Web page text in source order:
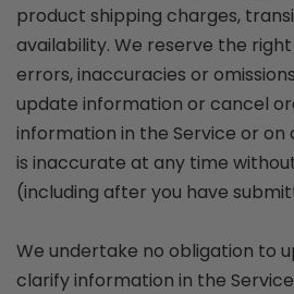
product shipping charges,
availability. We reserve the
errors, inaccuracies or
update information or cancel
information in the Service or
is inaccurate at any time
(including after you have
We undertake no obligation to
clarify information in the